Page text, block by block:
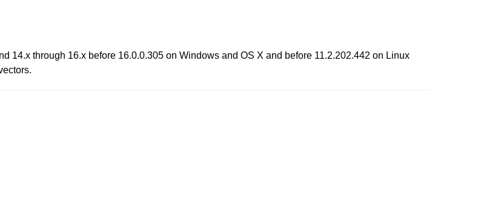
14.x through 16.x before 16.0.0.305 on Windows and OS X and before 11.2.202.442 on Linux